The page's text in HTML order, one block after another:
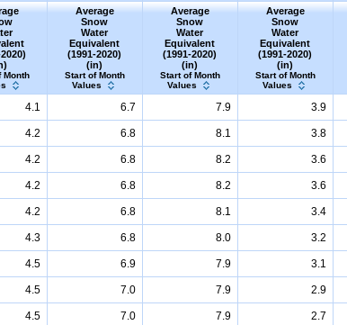
Month
Average
Snow
Water
Equivalent
(1991-2020)
(in)
Start of Month
Values
Average
Snow
Water
Equivalent
(1991-2020)
(in)
Start of Month
Values
Average
Snow
Water
Equivalent
(1991-2020)
(in)
Start of Month
Values
4.1 6.7 7.9 3.9
4.2 6.8 8.1 3.8
4.2 6.8 8.2 3.6
4.2 6.8 8.2 3.6
4.2 6.8 8.1 3.4
4.3 6.8 8.0 3.2
4.5 6.9 7.9 3.1
4.5 7.0 7.9 2.9
4.5 7.0 7.9 2.7